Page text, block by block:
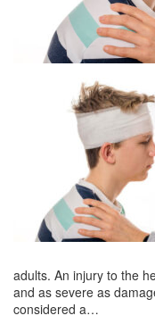
adults. An injury to the
and as severe as
considered a…